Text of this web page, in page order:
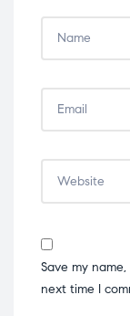
Save my
next time I